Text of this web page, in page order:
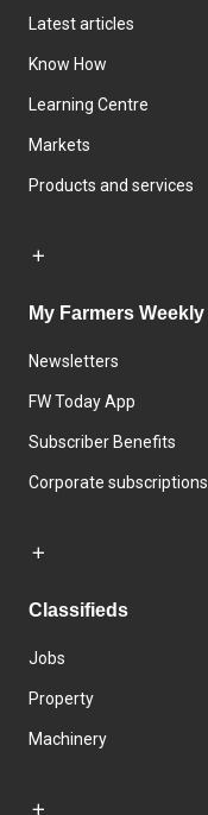
Latest articles
Know How
Learning Centre
Markets
Products and services
My Farmers Weekly
Newsletters
FW Today App
Subscriber Benefits
Corporate subscriptions
Classifieds
Jobs
Property
Machinery